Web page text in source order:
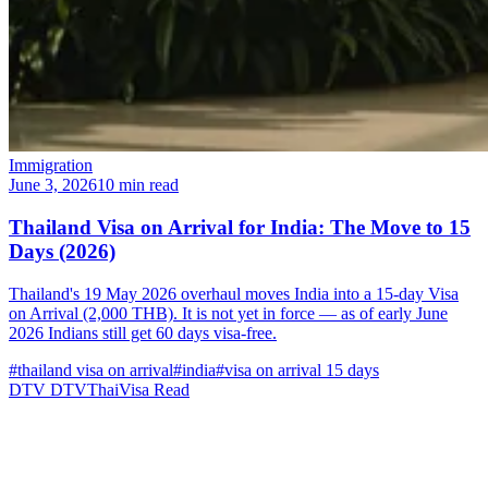
Immigration
June 3, 202610 min read
Thailand Visa on Arrival for India: The Move to 15
Days (2026)
Thailand's 19 May 2026 overhaul moves India into a 15-day Visa
on Arrival (2,000 THB). It is not yet in force — as of early June
2026 Indians still get 60 days visa-free.
#thailand visa on arrival#india#visa on arrival 15 days
DTV DTVThaiVisa Read